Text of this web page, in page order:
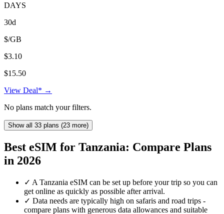
DAYS
30d
$/GB
$3.10
$15.50
View Deal* →
No plans match your filters.
Show all 33 plans (23 more)
Best eSIM for Tanzania: Compare Plans
in 2026
✓ A Tanzania eSIM can be set up before your trip so you can
get online as quickly as possible after arrival.
✓ Data needs are typically high on safaris and road trips -
compare plans with generous data allowances and suitable